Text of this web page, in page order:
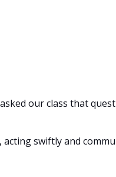
our class that
swiftly and